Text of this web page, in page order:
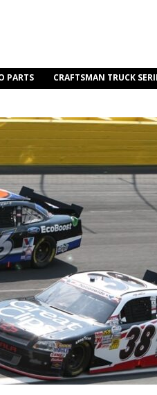
PARTS CRAFTSMAN TRUCK